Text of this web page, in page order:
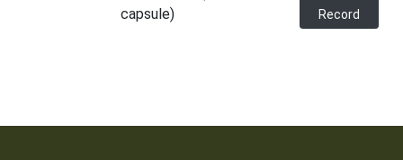
capsule)
Record